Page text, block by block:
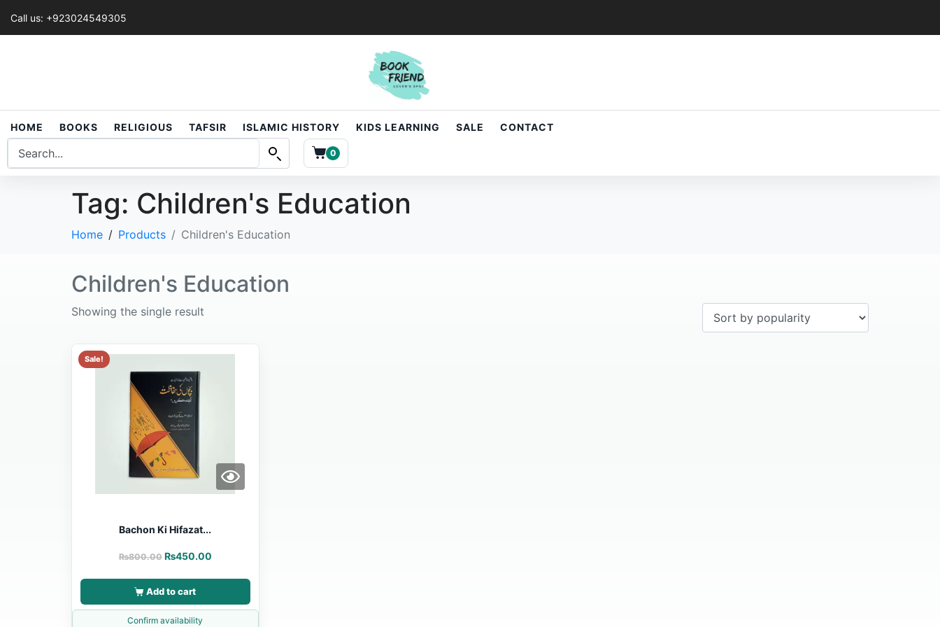
Call us: +923024549305
HOME BOOKS RELIGIOUS TAFSIR ISLAMIC HISTORY KIDS LEARNING SALE CONTACT
0
Tag: Children's Education
Home Products Children's Education
Children's Education
Showing the single result
Sale!
Bachon Ki Hifazat...
₨800.00 ₨450.00
Add to cart
Confirm availability